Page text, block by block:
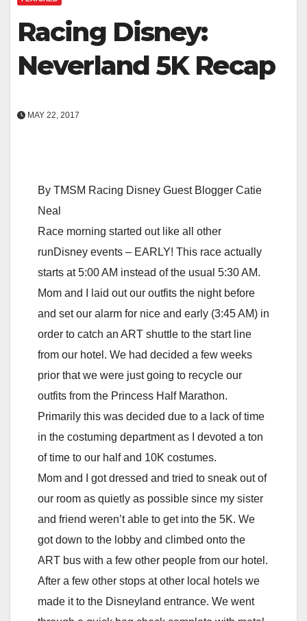
Racing Disney:
Neverland 5K Recap
MAY 22, 2017
By TMSM Racing Disney Guest Blogger Catie
Neal
Race morning started out like all other
runDisney events – EARLY! This race actually
starts at 5:00 AM instead of the usual 5:30 AM.
Mom and I laid out our outfits the night before
and set our alarm for nice and early (3:45 AM) in
order to catch an ART shuttle to the start line
from our hotel. We had decided a few weeks
prior that we were just going to recycle our
outfits from the Princess Half Marathon.
Primarily this was decided due to a lack of time
in the costuming department as I devoted a ton
of time to our half and 10K costumes.
Mom and I got dressed and tried to sneak out of
our room as quietly as possible since my sister
and friend weren’t able to get into the 5K. We
got down to the lobby and climbed onto the
ART bus with a few other people from our hotel.
After a few other stops at other local hotels we
made it to the Disneyland entrance. We went